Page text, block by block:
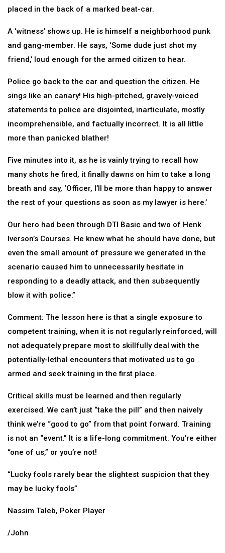
placed in the back of a marked beat-car.
A ‘witness’ shows up. He is himself a neighborhood punk
and gang-member. He says, ‘Some dude just shot my
friend,’ loud enough for the armed citizen to hear.
Police go back to the car and question the citizen. He
sings like an canary! His high-pitched, gravely-voiced
statements to police are disjointed, inarticulate, mostly
incomprehensible, and factually incorrect. It is all little
more than panicked blather!
Five minutes into it, as he is vainly trying to recall how
many shots he fired, it finally dawns on him to take a long
breath and say, ‘Officer, I’ll be more than happy to answer
the rest of your questions as soon as my lawyer is here.’
Our hero had been through DTI Basic and two of Henk
Iverson’s Courses. He knew what he should have done, but
even the small amount of pressure we generated in the
scenario caused him to unnecessarily hesitate in
responding to a deadly attack, and then subsequently
blow it with police.”
Comment: The lesson here is that a single exposure to
competent training, when it is not regularly reinforced, will
not adequately prepare most to skillfully deal with the
potentially-lethal encounters that motivated us to go
armed and seek training in the first place.
Critical skills must be learned and then regularly
exercised. We can’t just “take the pill” and then naively
think we’re “good to go” from that point forward. Training
is not an “event.” It is a life-long commitment. You’re either
“one of us,” or you’re not!
“Lucky fools rarely bear the slightest suspicion that they
may be lucky fools”
Nassim Taleb, Poker Player
/John